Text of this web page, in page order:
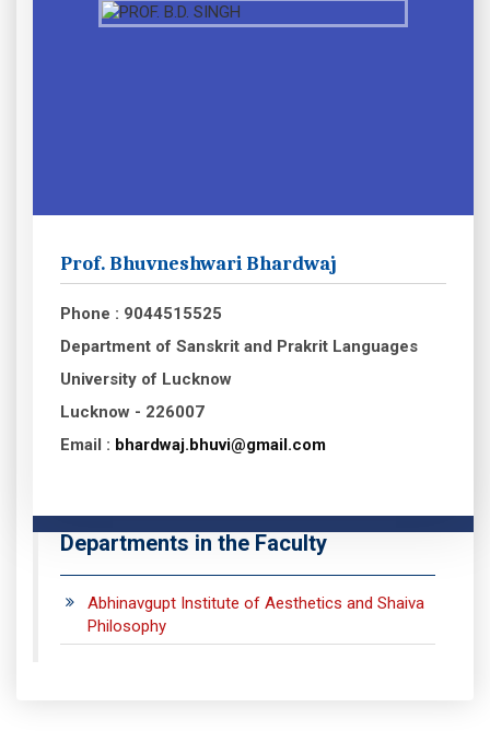
Prof. Bhuvneshwari Bhardwaj
Phone : 9044515525
Department of Sanskrit and Prakrit Languages
University of Lucknow
Lucknow - 226007
Email : bhardwaj.bhuvi@gmail.com
Departments in the Faculty
Abhinavgupt Institute of Aesthetics and Shaiva
Philosophy